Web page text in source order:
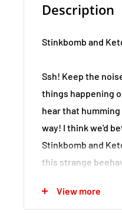
Description
Stinkbomb and
Ssh! Keep the
things happening
hear that
way! I think we'd
Stinkbomb and
this strange
View more